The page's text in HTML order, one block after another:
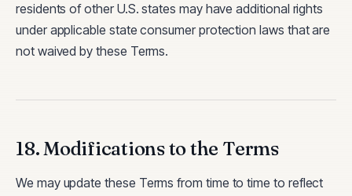
residents of other U.S. states may have additional rights
under applicable state consumer protection laws that are
not waived by these Terms.
18. Modifications to the Terms
We may update these Terms from time to time to reflect